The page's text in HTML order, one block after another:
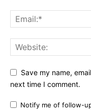
Save my name,
next time I comment.
Notify me of follow-